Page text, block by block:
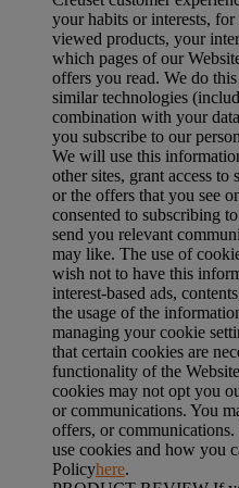
your habits or interests,
viewed products, your
which pages of our
offers you read. We do
similar technologies
combination with your
you subscribe to our
We will use this
other sites, grant access
or the offers that you see
consented to subscribing
send you relevant
may like. The use of
wish not to have this
interest-based ads,
the usage of the
managing your cookie
that certain cookies are
functionality of the
cookies may not opt you
or communications. You
offers, or
use cookies and how you
Policyhere.